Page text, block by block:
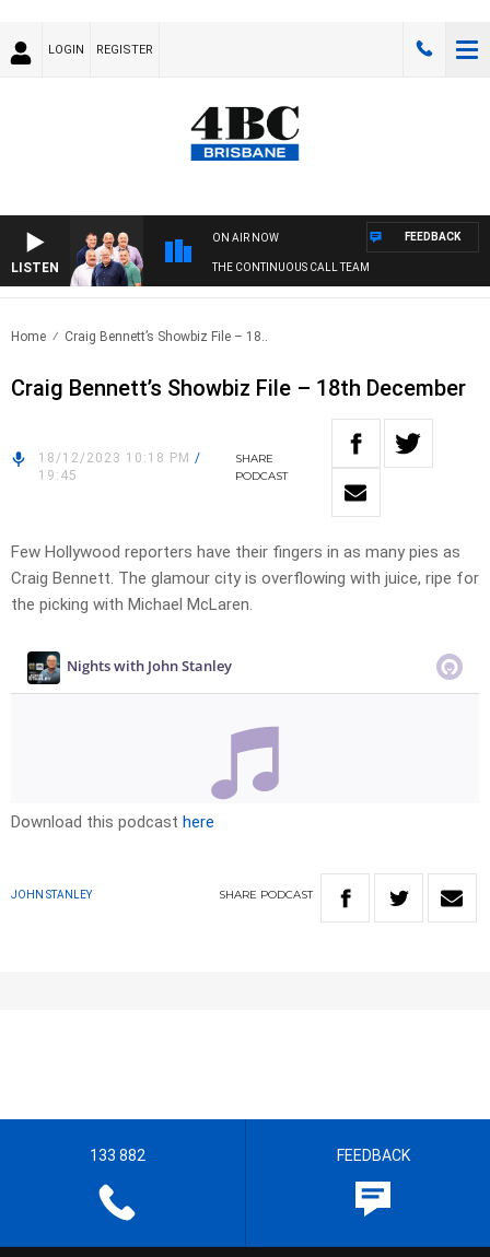
LOGIN REGISTER
LISTEN
ON AIR NOW
THE CONTINUOUS CALL TEAM
FEEDBACK
Home Craig Bennett’s Showbiz File – 18..
Craig Bennett’s Showbiz File – 18th December
18/12/2023 10:18 PM /
19:45
SHARE
PODCAST
Few Hollywood reporters have their fingers in as many pies as
Craig Bennett. The glamour city is overflowing with juice, ripe for
the picking with Michael McLaren.
Download this podcast here
JOHN STANLEY SHARE PODCAST
133 882 FEEDBACK